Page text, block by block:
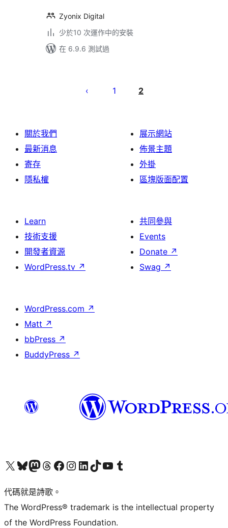
Zyonix Digital
少於10 次運作中的安裝
在 6.9.6 測試過
pagination
1 2
關於我們
最新消息
寄存
隱私權
展示網站
佈景主題
外掛
區塊版面配置
Learn
技術支援
開發者資源
WordPress.tv ↗
共同參與
Events
Donate ↗
Swag ↗
WordPress.com ↗
Matt ↗
bbPress ↗
BuddyPress ↗
Visit our X (formerly Twitter) account
Visit our Bluesky account
Visit our Mastodon account
Visit our Threads account
訪問我們的 Facebook 專頁Visit our Instagram account
Visit our LinkedIn account
Visit our TikTok account
Visit our YouTube channel
Visit our Tumblr account
代碼就是詩歌。
The WordPress® trademark is the intellectual property
of the WordPress Foundation.